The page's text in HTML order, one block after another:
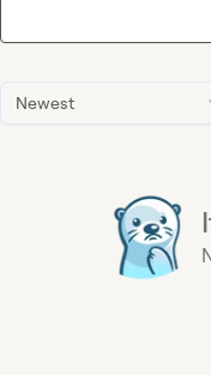
Newest